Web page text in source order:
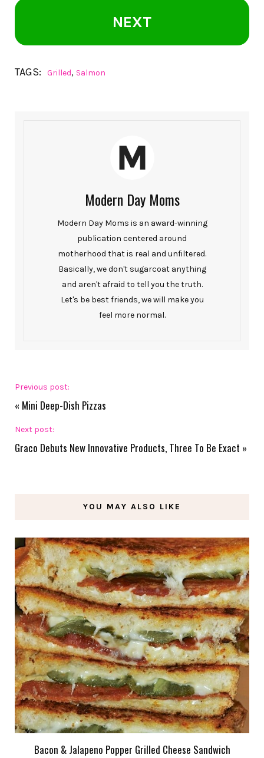
NEXT
TAGS: Grilled, Salmon
Modern Day Moms
Modern Day Moms is an award-winning
publication centered around
motherhood that is real and unfiltered.
Basically, we don't sugarcoat anything
and aren't afraid to tell you the truth.
Let's be best friends, we will make you
feel more normal.
Previous post:
« Mini Deep-Dish Pizzas
Next post:
Graco Debuts New Innovative Products, Three To Be Exact »
YOU MAY ALSO LIKE
Bacon & Jalapeno Popper Grilled Cheese Sandwich